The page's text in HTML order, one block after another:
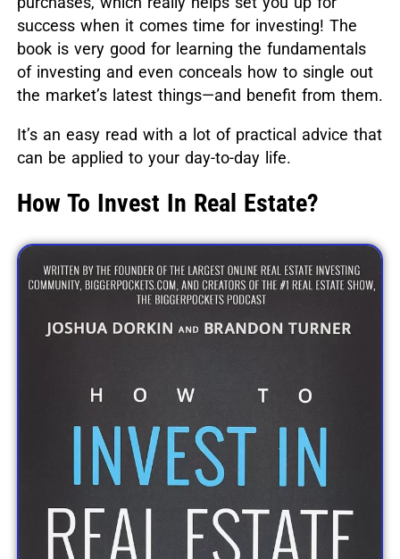
success when it comes time for investing! The
book is very good for learning the fundamentals
of investing and even conceals how to single out
the market’s latest things—and benefit from them.
It’s an easy read with a lot of practical advice that
can be applied to your day-to-day life.
How To Invest In Real Estate?